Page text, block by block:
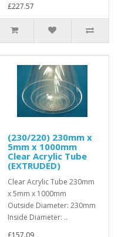
£227.57
(230/220) 230mm x
5mm x 1000mm
Clear Acrylic Tube
(EXTRUDED)
Clear Acrylic Tube 230mm
x 5mm x 1000mm
Outside Diameter: 230mm
Inside Diameter: ..
£157.09